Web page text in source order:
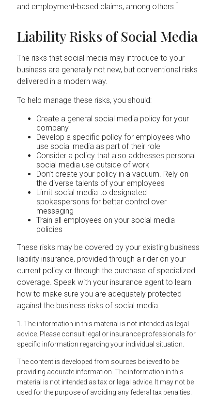
and employment-based claims, among others.1
Liability Risks of Social Media
The risks that social media may introduce to your
business are generally not new, but conventional risks
delivered in a modern way.
To help manage these risks, you should:
Create a general social media policy for your
company
Develop a specific policy for employees who
use social media as part of their role
Consider a policy that also addresses personal
social media use outside of work
Don’t create your policy in a vacuum. Rely on
the diverse talents of your employees
Limit social media to designated
spokespersons for better control over
messaging
Train all employees on your social media
policies
These risks may be covered by your existing business
liability insurance, provided through a rider on your
current policy or through the purchase of specialized
coverage. Speak with your insurance agent to learn
how to make sure you are adequately protected
against the business risks of social media.
1. The information in this material is not intended as legal
advice. Please consult legal or insurance professionals for
specific information regarding your individual situation.
The content is developed from sources believed to be
providing accurate information. The information in this
material is not intended as tax or legal advice. It may not be
used for the purpose of avoiding any federal tax penalties.